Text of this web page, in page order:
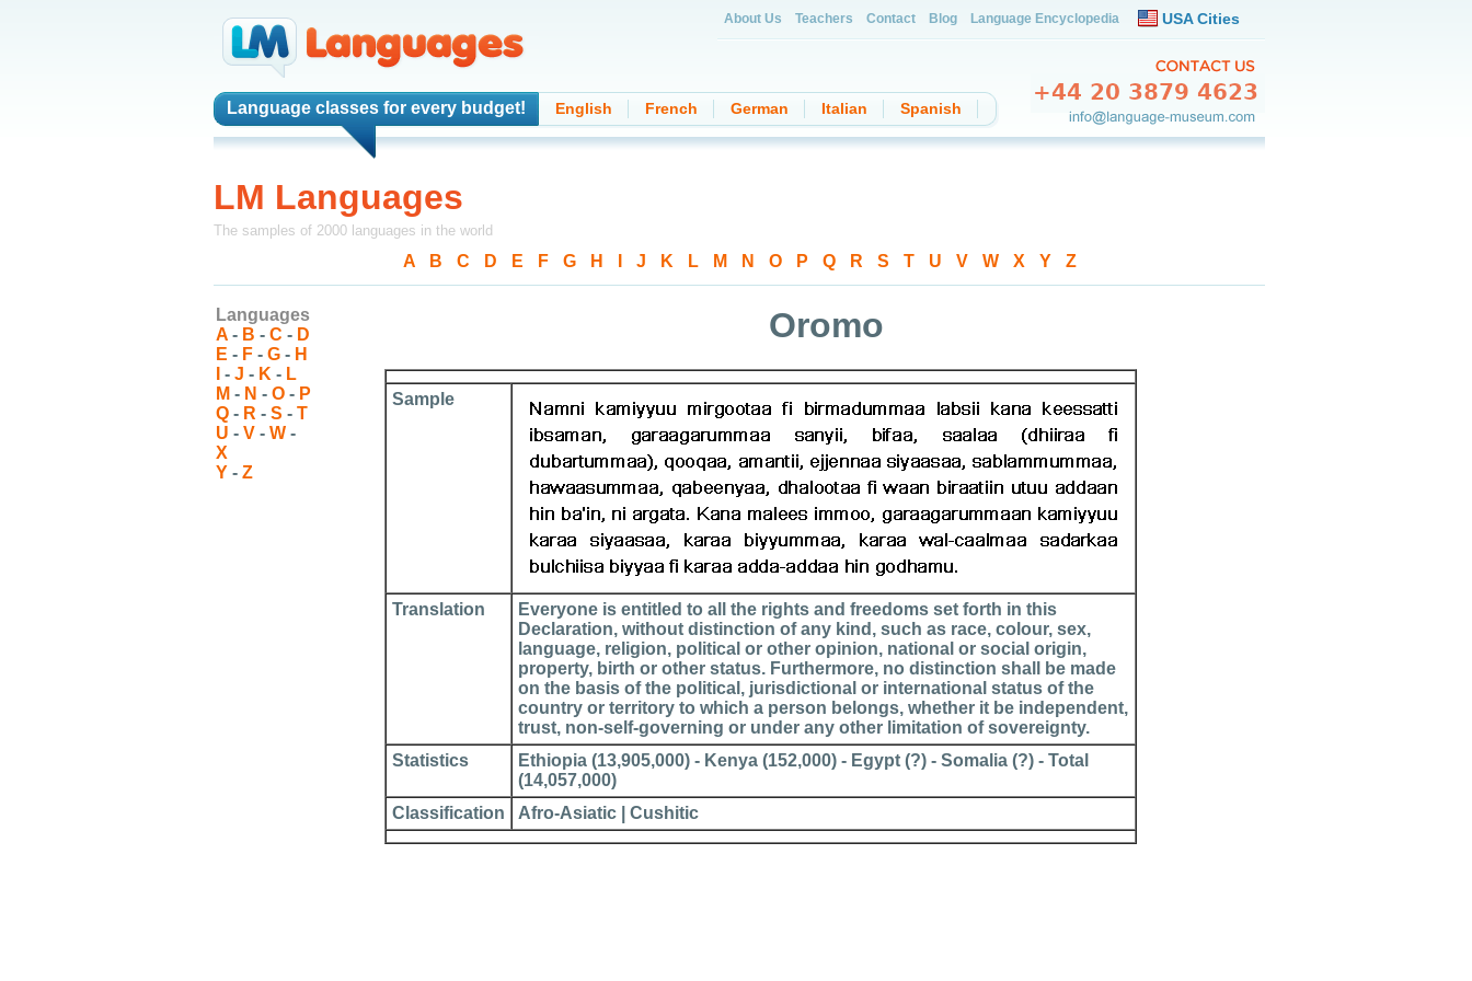
Language classes for every budget! English French German Italian Spanish
About Us Teachers Contact Blog Language Encyclopedia USA Cities
LM Languages
The samples of 2000 languages in the world
A B C D E F- G- H J K L- M N O- P Q- R S T- U V- W- X Y- Z
Languages
A - B - C - D
E - F - G - H
- J - K - L
M - N - O - P
Q - R - S - T
U - V - W -
X
Y - Z
Oromo
Sample
Translation
Everyone is entitled to all the rights and freedoms set forth in this
Declaration, without distinction of any kind, such as race, colour, sex,
language, religion, political or other opinion, national or social origin,
property, birth or other status. Furthermore, no distinction shall be made
on the basis of the political, jurisdictional or international status of the
country or territory to which a person belongs, whether it be independent,
trust, non-self-governing or under any other limitation of sovereignty.
Statistics
Ethiopia (13,905,000) - Kenya (152,000) - Egypt (?) - Somalia (?) - Total
(14,057,000)
Classification
Afro-Asiatic | Cushitic